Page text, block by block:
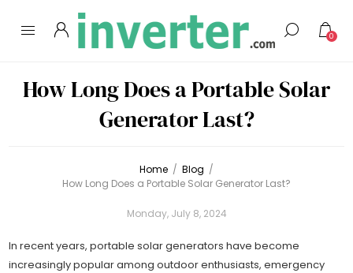
0
How Long Does a Portable Solar
Generator Last?
Home / Blog /
How Long Does a Portable Solar Generator Last?
Monday, July 8, 2024
In recent years, portable solar generators have become
increasingly popular among outdoor enthusiasts, emergency